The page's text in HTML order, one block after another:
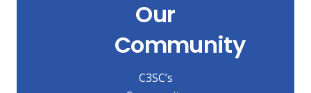
Our
Community
C3SC’s